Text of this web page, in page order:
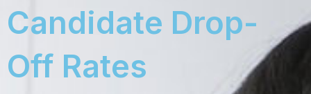
Candidate Drop-
Off Rates